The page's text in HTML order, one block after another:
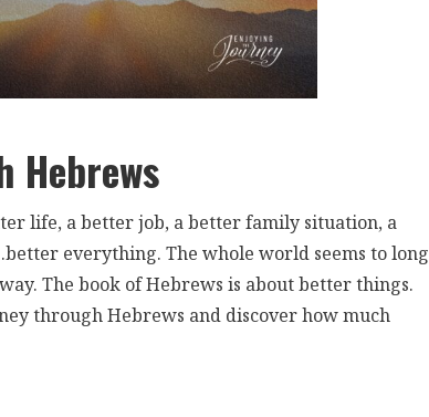
Hebrews
life, a better job, a better family situation, a
everything. The whole world seems to long
The book of Hebrews is about better things.
through Hebrews and discover how much